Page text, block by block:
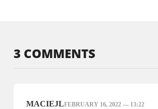
3 COMMENTS
MACIEJLFEBRUARY 16, 2022 — 13:22